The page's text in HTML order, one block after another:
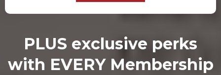
PLUS exclusive perks
with EVERY Membership